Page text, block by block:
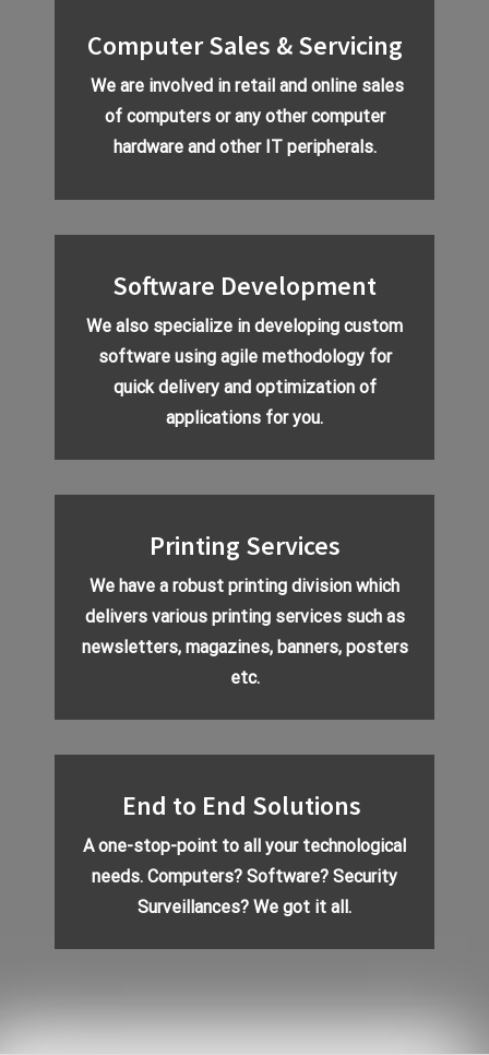
Computer Sales & Servicing
We are involved in retail and online sales
of computers or any other computer
hardware and other IT peripherals.
Software Development
We also specialize in developing custom
software using agile methodology for
quick delivery and optimization of
applications for you.
Printing Services
We have a robust printing division which
delivers various printing services such as
newsletters, magazines, banners, posters
etc.
End to End Solutions
A one-stop-point to all your technological
needs. Computers? Software? Security
Surveillances? We got it all.